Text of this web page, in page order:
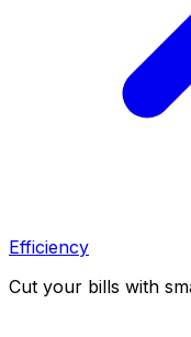
Efficiency
Cut your bills with